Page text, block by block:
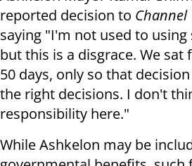
reported decision to Channel
saying "I'm not used to using
but this is a disgrace. We sat
50 days, only so that
the right decisions. I don't
responsibility here."
While Ashkelon may be